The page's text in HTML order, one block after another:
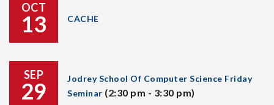
OCT
13 CACHE
SEP
29
Jodrey School Of Computer Science Friday
Seminar (2:30 pm - 3:30 pm)